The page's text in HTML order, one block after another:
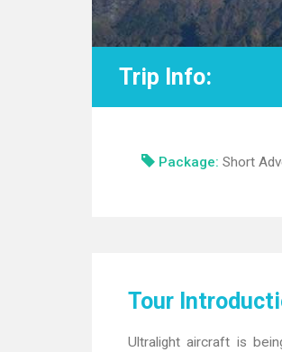
Trip Info:
Package: Short
Tour
Ultralight aircraft is